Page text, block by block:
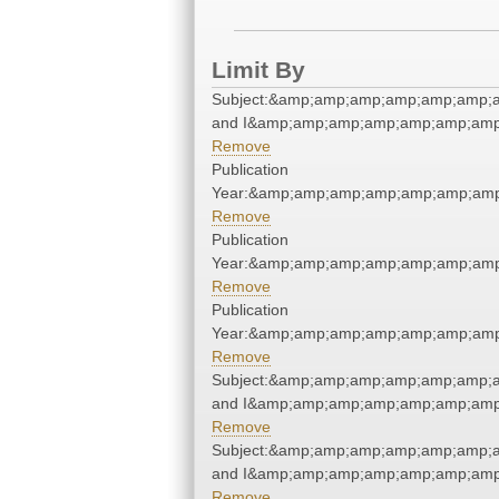
Limit By
and
Remove
Publication
Remove
Publication
Remove
Publication
Remove
and
Remove
and